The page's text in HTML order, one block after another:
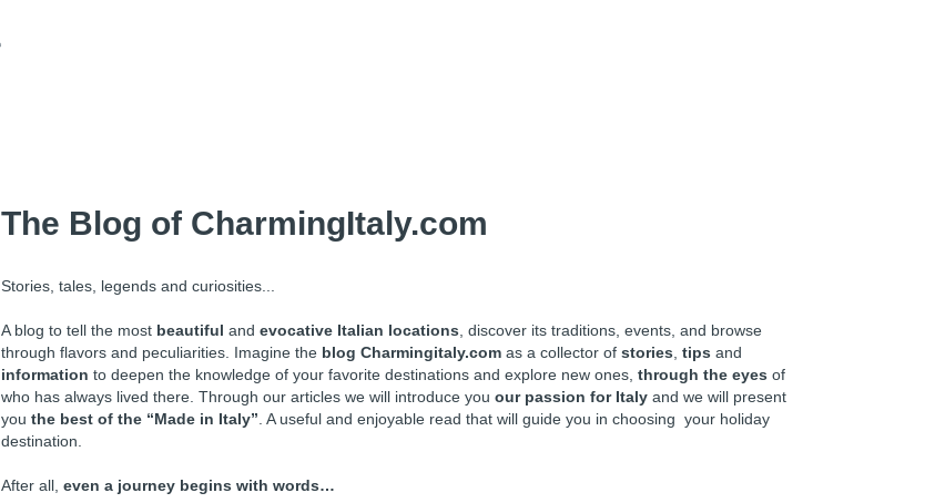
The Blog of CharmingItaly.com
Stories, tales, legends and curiosities...
A blog to tell the most beautiful and evocative Italian locations , discover its traditions, events, and browse
through flavors and peculiarities. Imagine the blog Charmingitaly.com as a collector of stories tips and
information to deepen the knowledge of your favorite destinations and explore new ones, through the eyes of
who has always lived there. Through our articles we will introduce you our passion for Italy and we will present
you the best of the “Made in Italy” . A useful and enjoyable read that will guide you in choosing your holiday
destination.
After all, even a journey begins with words…